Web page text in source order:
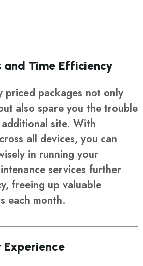
and Time Efficiency
priced packages not only
also spare you the trouble
site. With
all devices, you can
in running your
services further
freeing up valuable
each month.
Experience